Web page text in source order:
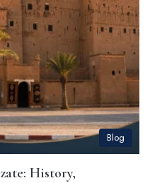
Blog
History,